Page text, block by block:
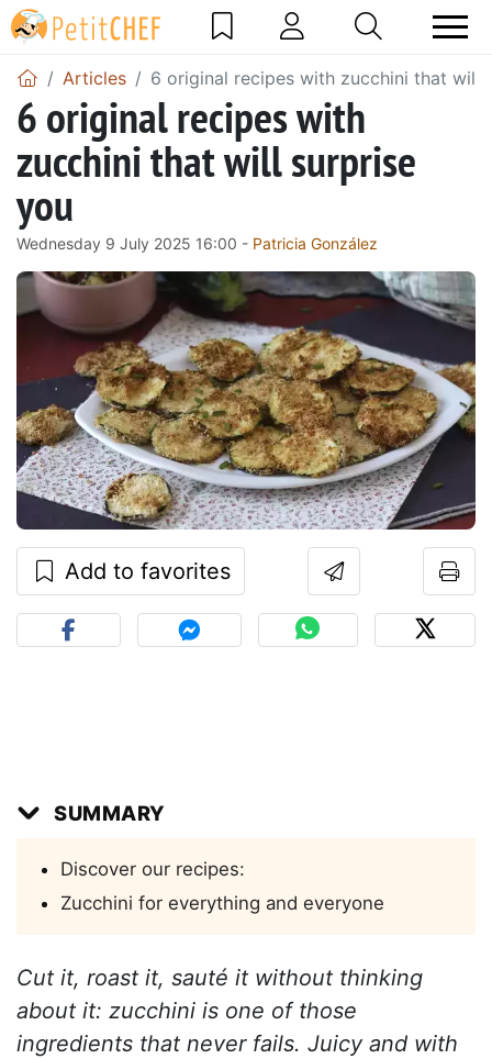
Articles 6 original recipes with zucchini that will
6 original recipes with
zucchini that will surprise
you
Wednesday 9 July 2025 16:00 - Patricia González
Add to favorites
SUMMARY
Discover our recipes:
Zucchini for everything and everyone
Cut it, roast it, sauté it without thinking
about it: zucchini is one of those
ingredients that never fails. Juicy and with